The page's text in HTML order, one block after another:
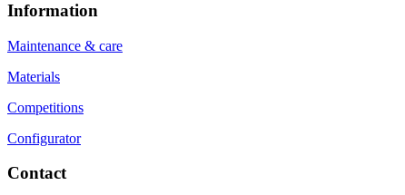
Information
Maintenance & care
Materials
Competitions
Configurator
Contact